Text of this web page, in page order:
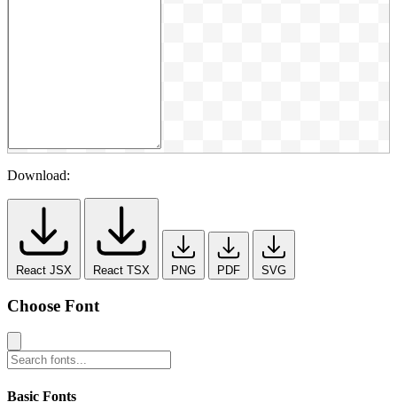
Download:
React JSX React TSX PNG PDF SVG
Choose Font
Basic Fonts